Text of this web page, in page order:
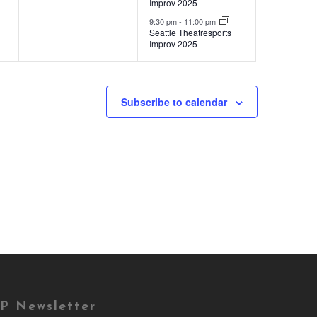
Improv 2025
9:30 pm- 11:00 pm
Seattle Theatresports
Improv 2025
Subscribe to calendar
Newsletter